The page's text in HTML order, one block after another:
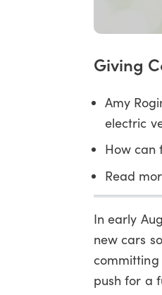
Giving
Amy
electric
How can
Read
In early
new cars
committing
push for a